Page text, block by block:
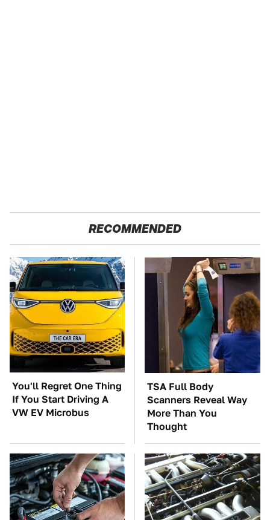
RECOMMENDED
You'll Regret One Thing
If You Start Driving A
VW EV Microbus
TSA Full Body
Scanners Reveal Way
More Than You
Thought